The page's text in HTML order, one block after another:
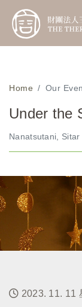
Home Our
Under the
Nanatsutani, Sitar
2023. 11. 11